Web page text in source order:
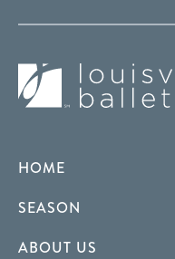
HOME
SEASON
ABOUT US